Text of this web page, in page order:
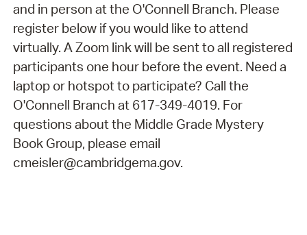
and in person at the O'Connell Branch. Please
register below if you would like to attend
virtually. A Zoom link will be sent to all registered
participants one hour before the event. Need a
laptop or hotspot to participate? Call the
O'Connell Branch at 617-349-4019. For
questions about the Middle Grade Mystery
Book Group, please email
cmeisler@cambridgema.gov.